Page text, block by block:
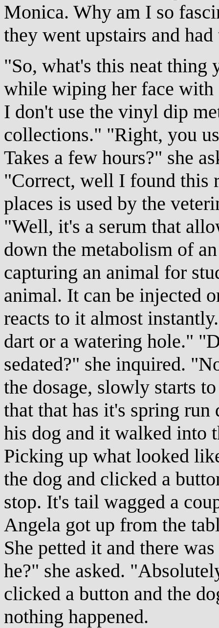
Monica. Why am I so
they went upstairs and
"So, what's this neat thing
while wiping her face
I don't use the vinyl dip
collections." "Right, you
Takes a few hours?" she
"Correct, well I found this
places is used by the
"Well, it's a serum that
down the metabolism of
capturing an animal for
animal. It can be injected
reacts to it almost
dart or a watering hole."
sedated?" she inquired.
the dosage, slowly starts
that that has it's spring
his dog and it walked into
Picking up what looked
the dog and clicked a
stop. It's tail wagged a
Angela got up from the
She petted it and there
he?" she asked.
clicked a button and the
nothing happened.